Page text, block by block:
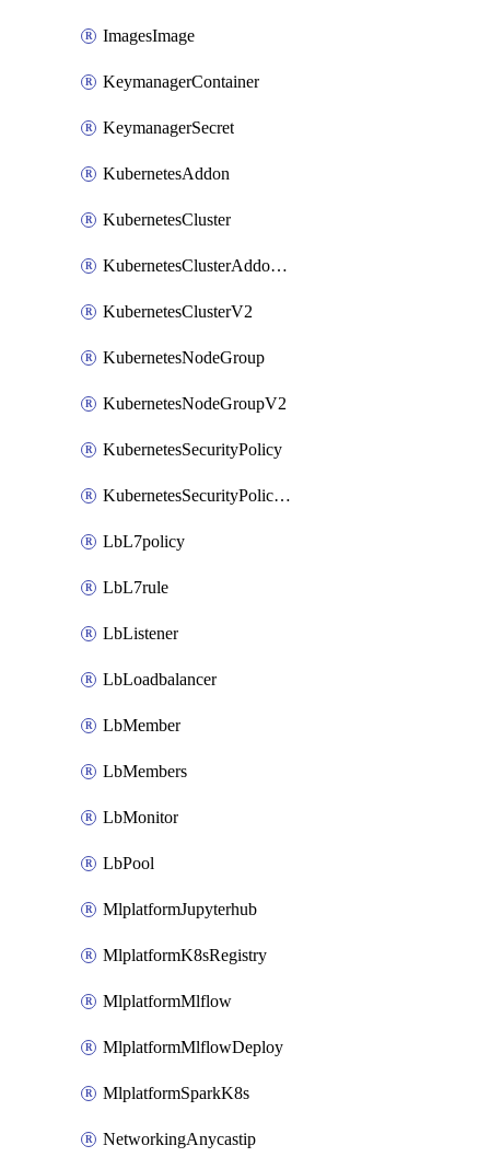
ImagesImage
KeymanagerContainer
KeymanagerSecret
KubernetesAddon
KubernetesCluster
KubernetesClusterAddonV2
KubernetesClusterV2
KubernetesNodeGroup
KubernetesNodeGroupV2
KubernetesSecurityPolicy
KubernetesSecurityPolicyV2
LbL7policy
LbL7rule
LbListener
LbLoadbalancer
LbMember
LbMembers
LbMonitor
LbPool
MlplatformJupyterhub
MlplatformK8sRegistry
MlplatformMlflow
MlplatformMlflowDeploy
MlplatformSparkK8s
NetworkingAnycastip